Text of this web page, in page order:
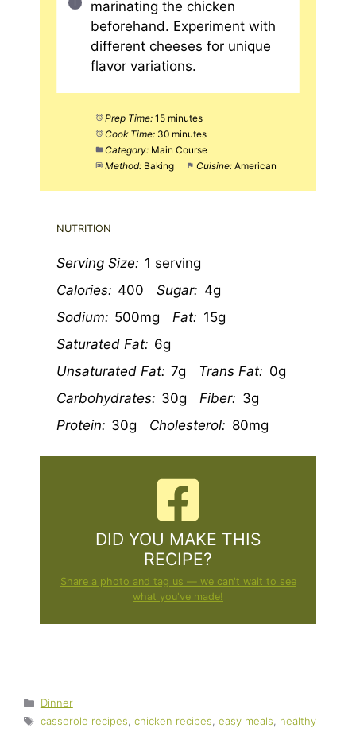
marinating the chicken
beforehand. Experiment with
different cheeses for unique
flavor variations.
Prep Time: 15 minutes
Cook Time: 30 minutes
Category: Main Course
Method: Baking Cuisine: American
NUTRITION
Serving Size: 1 serving
Calories: 400 Sugar: 4g
Sodium: 500mg Fat: 15g
Saturated Fat: 6g
Unsaturated Fat: 7g Trans Fat: 0g
Carbohydrates: 30g Fiber: 3g
Protein: 30g Cholesterol: 80mg
DID YOU MAKE THIS
RECIPE?
Share a photo and tag us — we can't wait to see
what you've made!
Categories
Dinner
Tags
casserole recipes chicken recipes easy meals
healthy